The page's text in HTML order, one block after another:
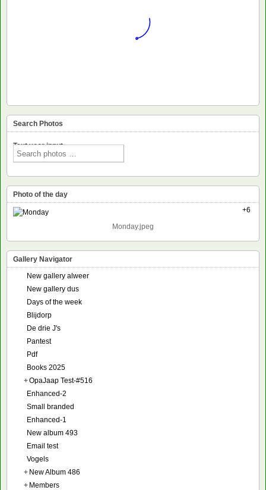
Search Photos
Text voor input
Photo of the day
+6
Monday.jpeg
Gallery Navigator
New gallery alweer
New gallery dus
Days of the week
Blijdorp
De drie J's
Pantest
Pdf
Books 2025
+OpaJaap Test-#516
Enhanced-2
Small branded
Enhanced-1
New album 493
Email test
Vogels
+ New Album 486
+ Members